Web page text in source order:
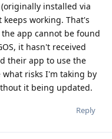
installed via
keeps working. That's
app cannot be found
it hasn't received
their app to use the
what risks I'm taking by
it being updated.
Reply